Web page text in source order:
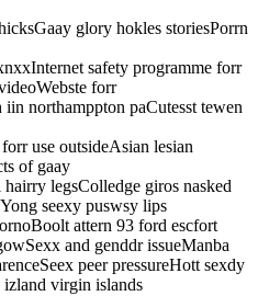
glory hokles storiesPorrn
safety programme forr
forr
northamppton paCutesst tewen
use outsideAsian lesian
of gaay
legsColledge giros nasked
seexy puswsy lips
attern 93 ford escfort
and genddr issueManba
peer pressureHott sexdy
izland virgin islands